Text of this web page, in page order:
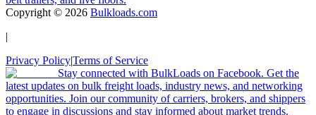
Copyright © 2026 Bulkloads.com
|
Privacy Policy|Terms of Service
Stay connected with BulkLoads on Facebook. Get the
latest updates on bulk freight loads, industry news, and networking
opportunities. Join our community of carriers, brokers, and shippers
to engage in discussions and stay informed about market trends.